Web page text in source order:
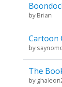
byBrian
Cartoon
by
The
by